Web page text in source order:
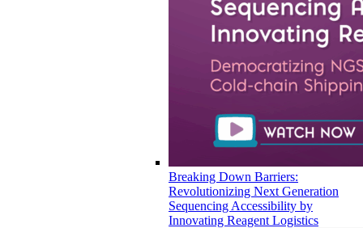
Breaking Down Barriers:
Revolutionizing Next Generation
Sequencing Accessibility by
Innovating Reagent Logistics